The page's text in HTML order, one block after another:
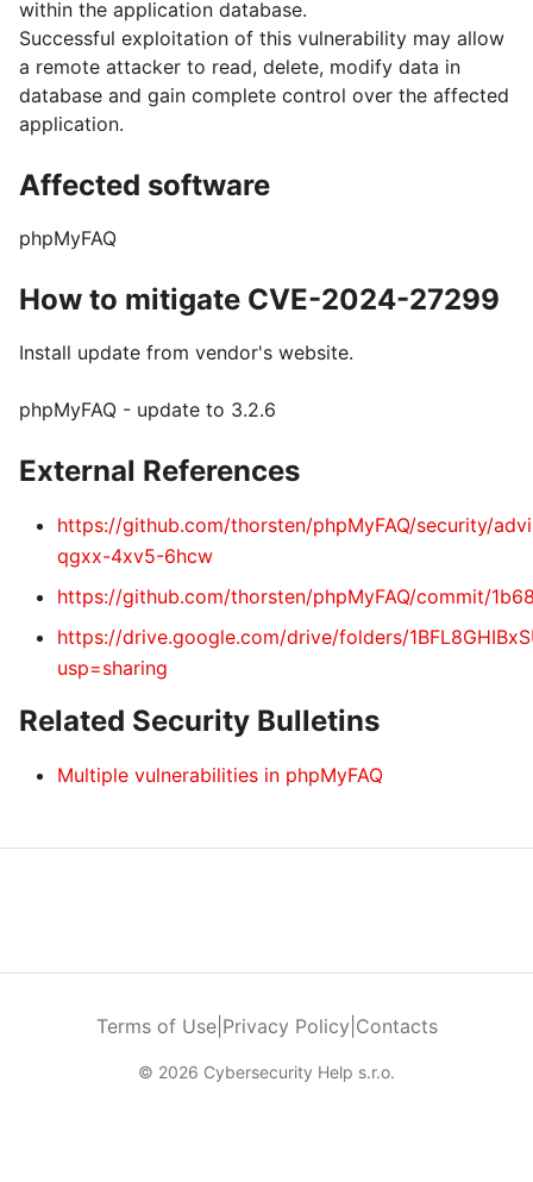
within the application database.
Successful exploitation of this vulnerability may allow
a remote attacker to read, delete, modify data in
database and gain complete control over the affected
application.
Affected software
phpMyFAQ
How to mitigate CVE-2024-27299
Install update from vendor's website.
phpMyFAQ - update to 3.2.6
External References
https://github.com/thorsten/phpMyFAQ/security/
qgxx-4xv5-6hcw
https://github.com/thorsten/phpMyFAQ/commit/
https://drive.google.com/drive/folders/
usp=sharing
Related Security Bulletins
Multiple vulnerabilities in phpMyFAQ
Terms of Use| Privacy Policy Contacts
© 2026 Cybersecurity Help s.r.o.